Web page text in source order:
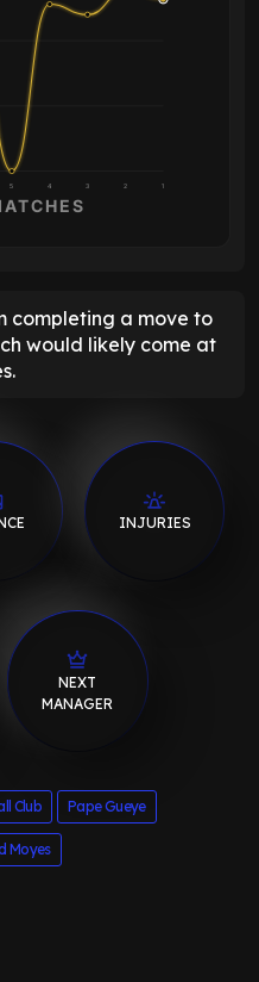
5 4 3 2 1
completing a move to
would likely come at
INJURIES
NEXT
MANAGER
Club Pape Gueye
Moyes